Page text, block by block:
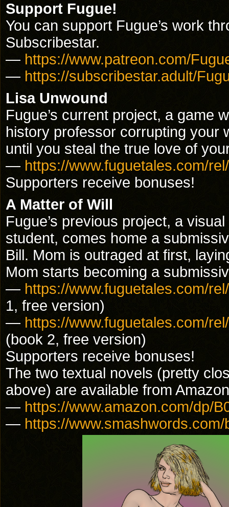
Support Fugue!
You can support Fugue’s work
Subscribestar.
— https://www.patreon.com/
— https://subscribestar.adult/
Lisa Unwound
Fugue’s current project, a game
history professor corrupting your
until you steal the true love of
— https://www.fuguetales.com/
Supporters receive bonuses!
A Matter of Will
Fugue’s previous project, a
student, comes home a
Bill. Mom is outraged at first,
Mom starts becoming a
— https://www.fuguetales.com/
1, free version)
— https://www.fuguetales.com/
(book 2, free version)
Supporters receive bonuses!
The two textual novels (pretty
above) are available from
— https://www.amazon.com/dp/
— https://